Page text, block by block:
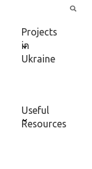
Projects
in
Ukraine
Useful
Resources